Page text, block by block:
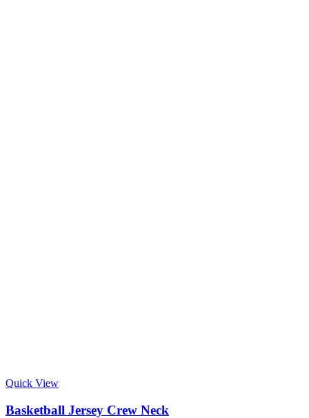
Quick View
Basketball Jersey Crew Neck